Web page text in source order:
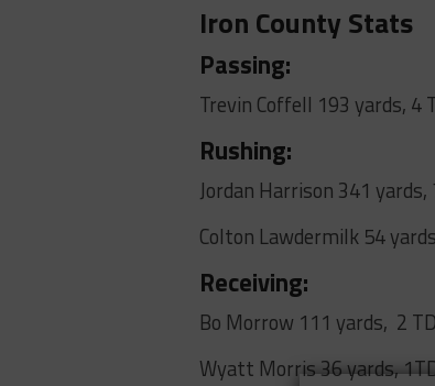
Iron County Stats
Passing:
Trevin Coffell 193 yards, 4
Rushing:
Jordan Harrison 341 yards,
Colton Lawdermilk 54
Receiving:
Bo Morrow 111 yards, 2
Wyatt Morris 36 yards,